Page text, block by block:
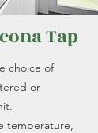
Tap
choice of
or
temperature,